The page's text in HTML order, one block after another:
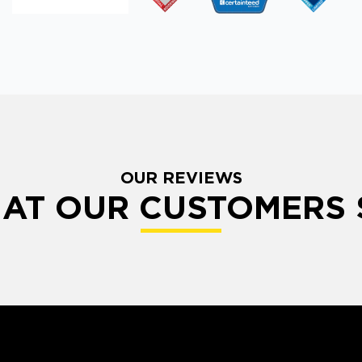
OUR REVIEWS
OUR CUSTOMERS